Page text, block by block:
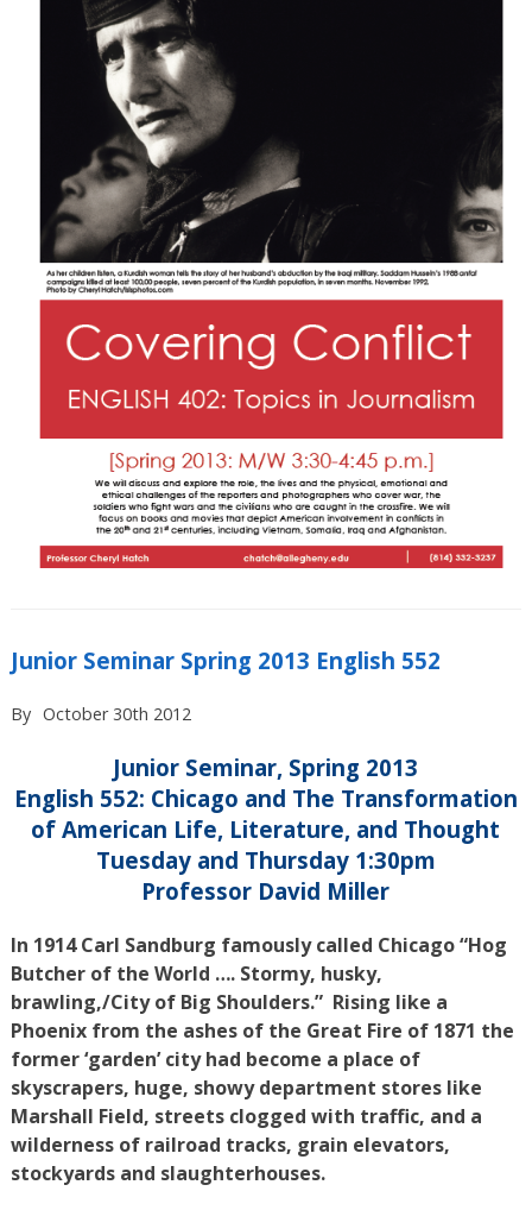
Junior Seminar Spring 2013 English 552
By October 30th 2012
Junior Seminar, Spring 2013
English 552: Chicago and The Transformation
of American Life, Literature, and Thought
Tuesday and Thursday 1:30pm
Professor David Miller
In 1914 Carl Sandburg famously called Chicago “Hog
Butcher of the World …. Stormy, husky,
brawling,/City of Big Shoulders.” Rising like a
Phoenix from the ashes of the Great Fire of 1871 the
former ‘garden’ city had become a place of
skyscrapers, huge, showy department stores like
Marshall Field, streets clogged with traffic, and a
wilderness of railroad tracks, grain elevators,
stockyards and slaughterhouses.